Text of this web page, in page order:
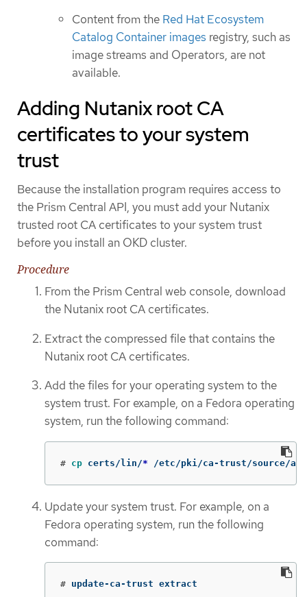
Content from the Red Hat Ecosystem
Catalog Container images registry, such as
image streams and Operators, are not
available.
Adding Nutanix root CA
certificates to your system
trust
Because the installation program requires access to
the Prism Central API, you must add your Nutanix
trusted root CA certificates to your system trust
before you install an OKD cluster.
Procedure
From the Prism Central web console, download
the Nutanix root CA certificates.
Extract the compressed file that contains the
Nutanix root CA certificates.
Add the files for your operating system to the
system trust. For example, on a Fedora operating
system, run the following command:
# cp certs/lin/* /etc/pki/ca-trust/source/
Update your system trust. For example, on a
Fedora operating system, run the following
command:
# update-ca-trust extract